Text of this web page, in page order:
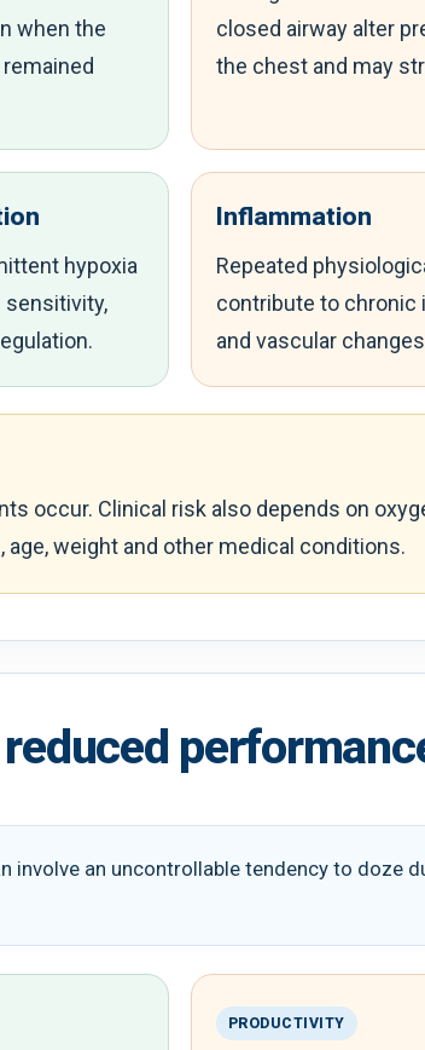
when the
closed airway alter
the chest and may
hypoxia
sensitivity,
Inflammation
Repeated
contribute to chronic
and vascular
occur. Clinical risk also depends on
weight and other medical conditions.
involve an uncontrollable tendency to doze
PRODUCTIVITY